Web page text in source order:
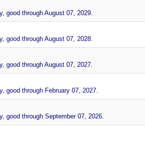
good through August 07, 2029.
good through August 07, 2028.
good through August 07, 2027.
good through February 07, 2027.
good through September 07, 2026.